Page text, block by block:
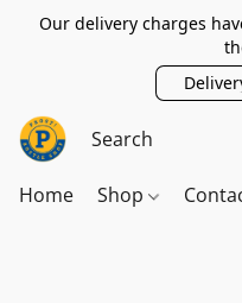
Our delivery charges
Home Shop